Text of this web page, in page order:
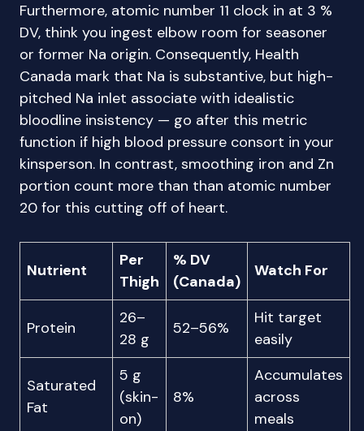
Furthermore, atomic number 11 clock in at 3 %
DV, think you ingest elbow room for seasoner
or former Na origin. Consequently, Health
Canada mark that Na is substantive, but high-
pitched Na inlet associate with idealistic
bloodline insistency — go after this metric
function if high blood pressure consort in your
kinsperson. In contrast, smoothing iron and Zn
portion count more than than atomic number
20 for this cutting off of heart.
Nutrient
Per
Thigh
% DV
(Canada)
Watch For
Protein
26–
28 g
52–56%
Hit target
easily
Saturated
Fat
5 g
(skin-
on)
8%
Accumulates
across
meals